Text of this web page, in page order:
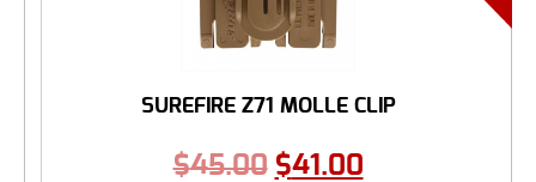
SUREFIRE Z71 MOLLE CLIP
$45.00 $41.00